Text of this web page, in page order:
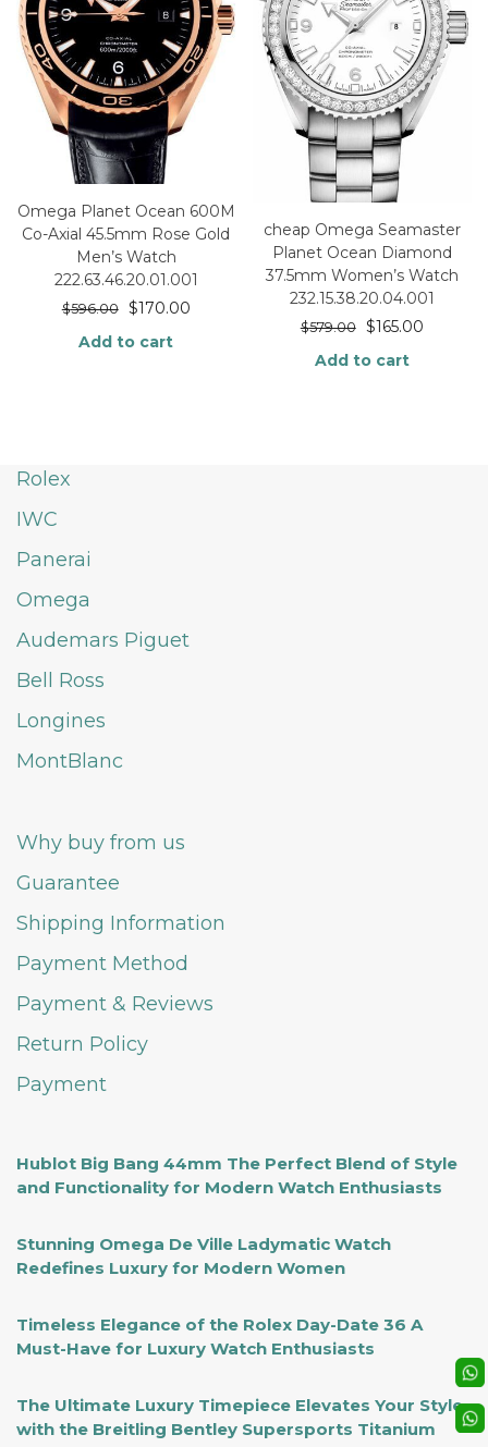
Omega Planet Ocean 600M
Co-Axial 45.5mm Rose Gold
Men’s Watch
222.63.46.20.01.001
$596.00 $170.00
Add to cart
cheap Omega Seamaster
Planet Ocean Diamond
37.5mm Women’s Watch
232.15.38.20.04.001
$579.00 $165.00
Add to cart
Rolex
IWC
Panerai
Omega
Audemars Piguet
Bell Ross
Longines
MontBlanc
Why buy from us
Guarantee
Shipping Information
Payment Method
Payment & Reviews
Return Policy
Payment
Hublot Big Bang 44mm The Perfect Blend of Style
and Functionality for Modern Watch Enthusiasts
Stunning Omega De Ville Ladymatic Watch
Redefines Luxury for Modern Women
Timeless Elegance of the Rolex Day-Date 36 A
Must-Have for Luxury Watch Enthusiasts
The Ultimate Luxury Timepiece Elevates Your Style
with the Breitling Bentley Supersports Titanium